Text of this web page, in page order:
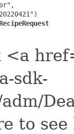
<a
sdk-
to see